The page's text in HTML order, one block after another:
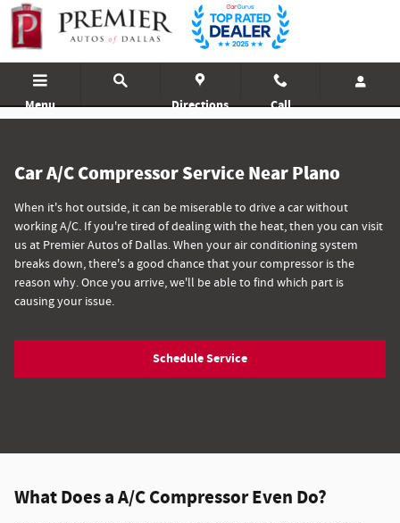
Skip to main content
A/C Compressor Service
Menu Directions Call
Car A/C Compressor Service Near Plano
When it's hot outside, it can be miserable to drive a car without
working A/C. If you're tired of dealing with the heat, then you can visit
us at Premier Autos of Dallas. When your air conditioning system
breaks down, there's a good chance that your compressor is the
reason why. Once you arrive, we'll be able to find which part is
causing your issue.
Schedule Service
What Does a A/C Compressor Even Do?